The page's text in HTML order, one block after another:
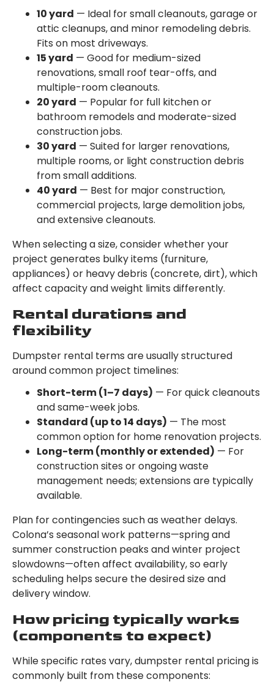
10 yard — Ideal for small cleanouts, garage or
attic cleanups, and minor remodeling debris.
Fits on most driveways.
15 yard — Good for medium-sized
renovations, small roof tear-offs, and
multiple-room cleanouts.
20 yard — Popular for full kitchen or
bathroom remodels and moderate-sized
construction jobs.
30 yard — Suited for larger renovations,
multiple rooms, or light construction debris
from small additions.
40 yard — Best for major construction,
commercial projects, large demolition jobs,
and extensive cleanouts.
When selecting a size, consider whether your
project generates bulky items (furniture,
appliances) or heavy debris (concrete, dirt), which
affect capacity and weight limits differently.
Rental durations and
flexibility
Dumpster rental terms are usually structured
around common project timelines:
Short-term (1–7 days) — For quick cleanouts
and same-week jobs.
Standard (up to 14 days) — The most
common option for home renovation projects.
Long-term (monthly or extended) — For
construction sites or ongoing waste
management needs; extensions are typically
available.
Plan for contingencies such as weather delays.
Colona’s seasonal work patterns—spring and
summer construction peaks and winter project
slowdowns—often affect availability, so early
scheduling helps secure the desired size and
delivery window.
How pricing typically works
(components to expect)
While specific rates vary, dumpster rental pricing is
commonly built from these components: